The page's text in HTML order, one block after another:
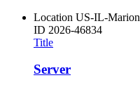
Location US-IL-Marion
ID 2026-46834
Title
Server